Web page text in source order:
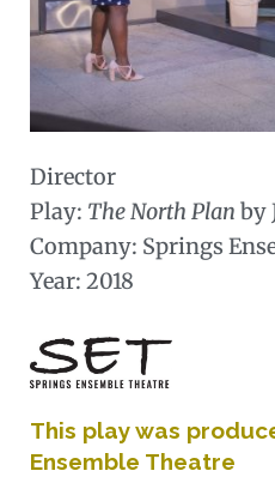
Director
Play: The North Plan by
Company: Springs
Year: 2018
This play was
Ensemble Theatre